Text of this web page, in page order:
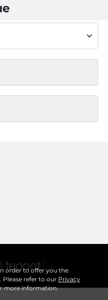
order to offer you the
refer to our Privacy
more information.